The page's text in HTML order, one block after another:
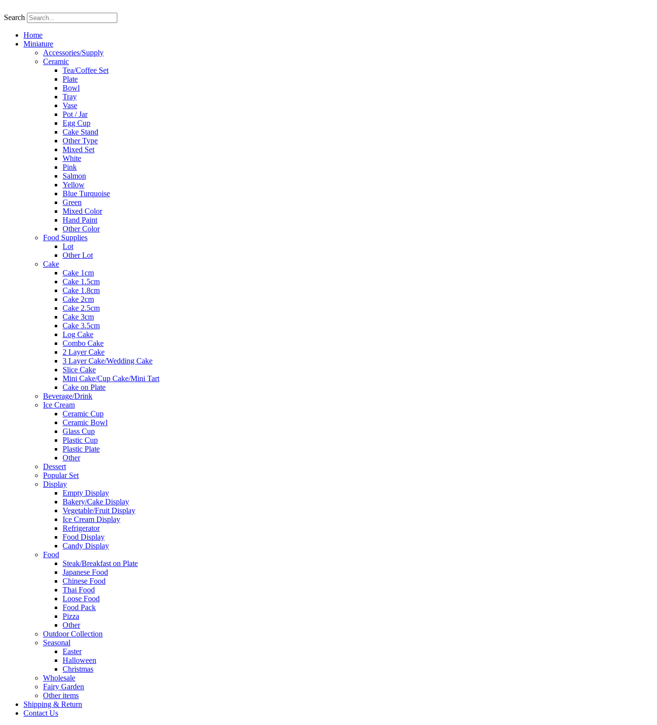
to
Search
Home
Miniature
Accessories/Supply
Ceramic
Tea/Coffee Set
Plate
Bowl
Tray
Vase
Pot / Jar
Egg Cup
Cake Stand
Other Type
Mixed Set
White
Pink
Salmon
Yellow
Blue Turquoise
Green
Mixed Color
Hand Paint
Other Color
Food Supplies
Lot
Other Lot
Cake
Cake 1cm
Cake 1.5cm
Cake 1.8cm
Cake 2cm
Cake 2.5cm
Cake 3cm
Cake 3.5cm
Log Cake
Combo Cake
2 Layer Cake
3 Layer Cake/Wedding Cake
Slice Cake
Mini Cake/Cup Cake/Mini Tart
Cake on Plate
Beverage/Drink
Ice Cream
Ceramic Cup
Ceramic Bowl
Glass Cup
Plastic Cup
Plastic Plate
Other
Dessert
Popular Set
Display
Empty Display
Bakery/Cake Display
Vegetable/Fruit Display
Ice Cream Display
Refrigerator
Food Display
Candy Display
Food
Steak/Breakfast on Plate
Japanese Food
Chinese Food
Thai Food
Loose Food
Food Pack
Pizza
Other
Outdoor Collection
Seasonal
Easter
Halloween
Christmas
Wholesale
Fairy Garden
Other items
Shipping & Return
Contact Us